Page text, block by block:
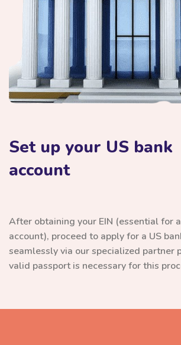
Set up your US bank
account
After obtaining your EIN (essential for
account), proceed to apply for a US
seamlessly via our specialized partner
valid passport is necessary for this